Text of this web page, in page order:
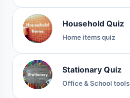
Household Quiz
Home items quiz
Stationary Quiz
Office & School tools